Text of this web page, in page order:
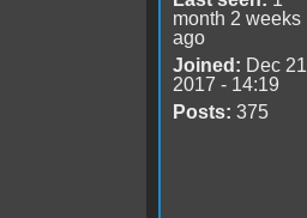
month 2 weeks
ago
Joined: Dec 21
2017 - 14:19
Posts: 375